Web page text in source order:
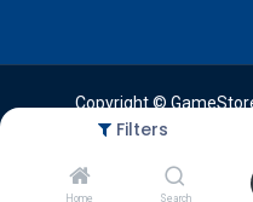
Filters
Home Search
Copyright ©